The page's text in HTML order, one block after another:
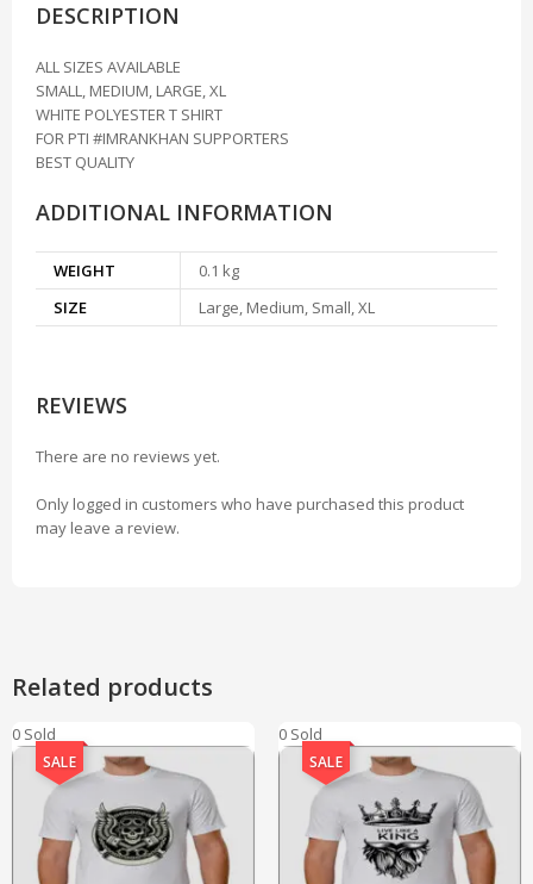
DESCRIPTION
ALL SIZES AVAILABLE
SMALL, MEDIUM, LARGE, XL
WHITE POLYESTER T SHIRT
FOR PTI #IMRANKHAN SUPPORTERS
BEST QUALITY
ADDITIONAL INFORMATION
WEIGHT
0.1 kg
SIZE
Large, Medium, Small, XL
REVIEWS
There are no reviews yet.
Only logged in customers who have purchased this product
may leave a review.
Related products
0 Sold
SALE
0 Sold
SALE